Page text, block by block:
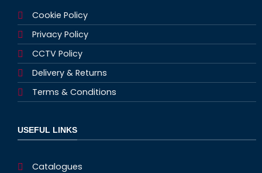
Cookie Policy
Privacy Policy
CCTV Policy
Delivery & Returns
Terms & Conditions
USEFUL LINKS
Catalogues